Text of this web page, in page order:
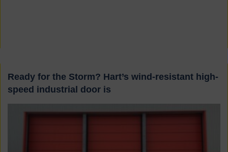
Ready for the Storm? Hart’s wind-resistant high-
speed industrial door is